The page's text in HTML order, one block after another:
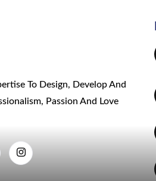
To Design, Develop And
Passion And Love